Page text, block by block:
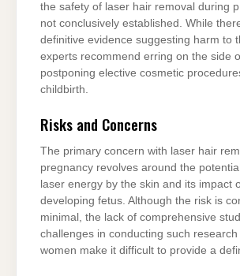
the safety of laser hair removal during
not conclusively established. While
definitive evidence suggesting harm to
experts recommend erring on the side
postponing elective cosmetic
childbirth.
Risks and Concerns
The primary concern with laser hair
pregnancy revolves around the
laser energy by the skin and its impact
developing fetus. Although the risk is
minimal, the lack of comprehensive
challenges in conducting such
women make it difficult to provide a